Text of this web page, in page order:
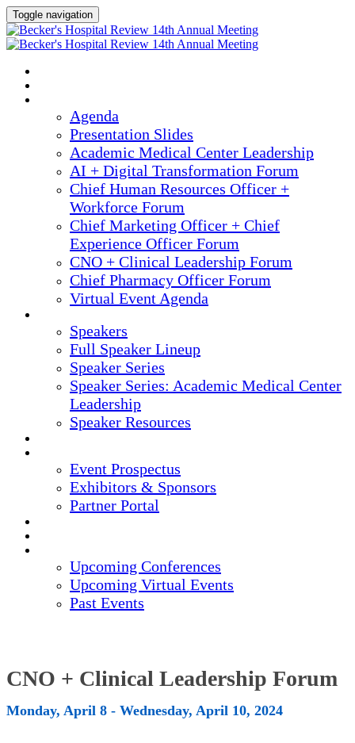
Toggle navigation
Agenda
Presentation Slides
Academic Medical Center Leadership
AI + Digital Transformation Forum
Chief Human Resources Officer +
Workforce Forum
Chief Marketing Officer + Chief
Experience Officer Forum
CNO + Clinical Leadership Forum
Chief Pharmacy Officer Forum
Virtual Event Agenda
Speakers
Full Speaker Lineup
Speaker Series
Speaker Series: Academic Medical Center
Leadership
Speaker Resources
Event Prospectus
Exhibitors & Sponsors
Partner Portal
Upcoming Conferences
Upcoming Virtual Events
Past Events
CNO + Clinical Leadership Forum
Monday, April 8 - Wednesday, April 10, 2024